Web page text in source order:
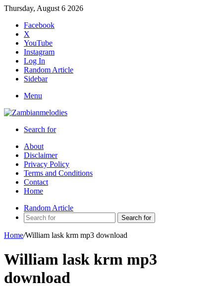
Thursday, August 6 2026
Facebook
X
YouTube
Instagram
Log In
Random Article
Sidebar
Menu
Search for
About
Disclaimer
Privacy Policy
Terms and Conditions
Contact
Home
Random Article
Search for
Home/William lask krm mp3 download
William lask krm mp3
download